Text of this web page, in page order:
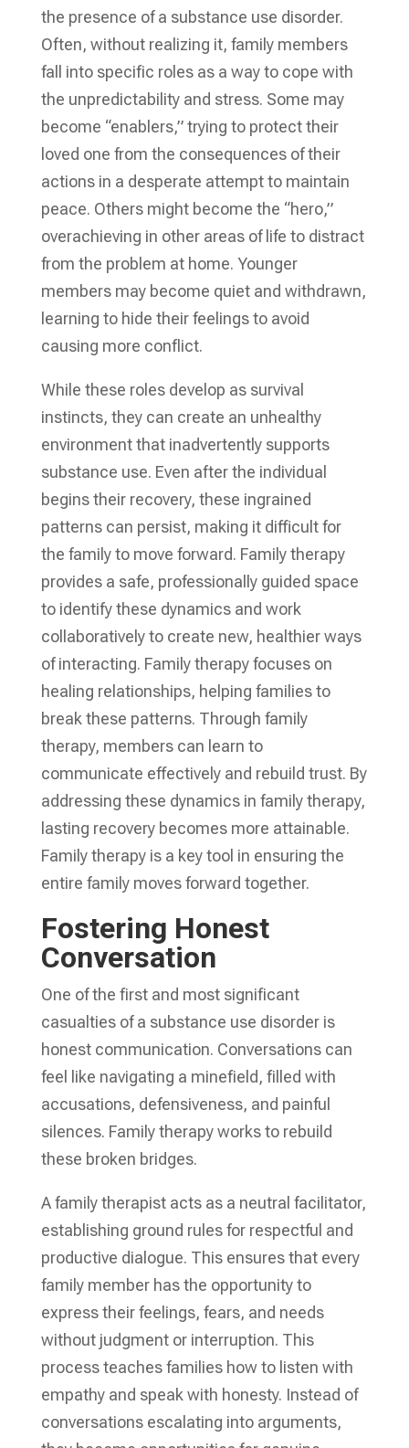
the presence of a substance use disorder.
Often, without realizing it, family members
fall into specific roles as a way to cope with
the unpredictability and stress. Some may
become “enablers,” trying to protect their
loved one from the consequences of their
actions in a desperate attempt to maintain
peace. Others might become the “hero,”
overachieving in other areas of life to distract
from the problem at home. Younger
members may become quiet and withdrawn,
learning to hide their feelings to avoid
causing more conflict.
While these roles develop as survival
instincts, they can create an unhealthy
environment that inadvertently supports
substance use. Even after the individual
begins their recovery, these ingrained
patterns can persist, making it difficult for
the family to move forward. Family therapy
provides a safe, professionally guided space
to identify these dynamics and work
collaboratively to create new, healthier ways
of interacting. Family therapy focuses on
healing relationships, helping families to
break these patterns. Through family
therapy, members can learn to
communicate effectively and rebuild trust. By
addressing these dynamics in family therapy,
lasting recovery becomes more attainable.
Family therapy is a key tool in ensuring the
entire family moves forward together.
Fostering Honest
Conversation
One of the first and most significant
casualties of a substance use disorder is
honest communication. Conversations can
feel like navigating a minefield, filled with
accusations, defensiveness, and painful
silences. Family therapy works to rebuild
these broken bridges.
A family therapist acts as a neutral facilitator,
establishing ground rules for respectful and
productive dialogue. This ensures that every
family member has the opportunity to
express their feelings, fears, and needs
without judgment or interruption. This
process teaches families how to listen with
empathy and speak with honesty. Instead of
conversations escalating into arguments,